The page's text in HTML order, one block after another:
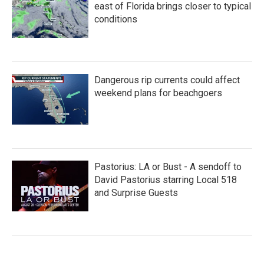
east of Florida brings closer to typical
conditions
Dangerous rip currents could affect
weekend plans for beachgoers
Pastorius: LA or Bust - A sendoff to
David Pastorius starring Local 518
and Surprise Guests